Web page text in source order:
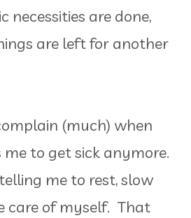
necessities are done,
are left for another
(much) when
to get sick anymore.
me to rest, slow
care of myself. That